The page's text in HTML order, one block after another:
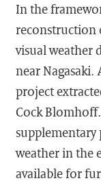
In the
reconstruction
visual weather
near
project
Cock
supplementary
weather in the
available for